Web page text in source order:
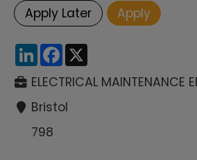
LinkedInFacebook
ELECTRICAL MAINTENANCE
Bristol
798